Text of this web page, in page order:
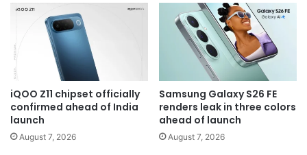
iQOO Z11 chipset officially
confirmed ahead of India
launch
August 7, 2026
Samsung Galaxy S26 FE
renders leak in three colors
ahead of launch
August 7, 2026